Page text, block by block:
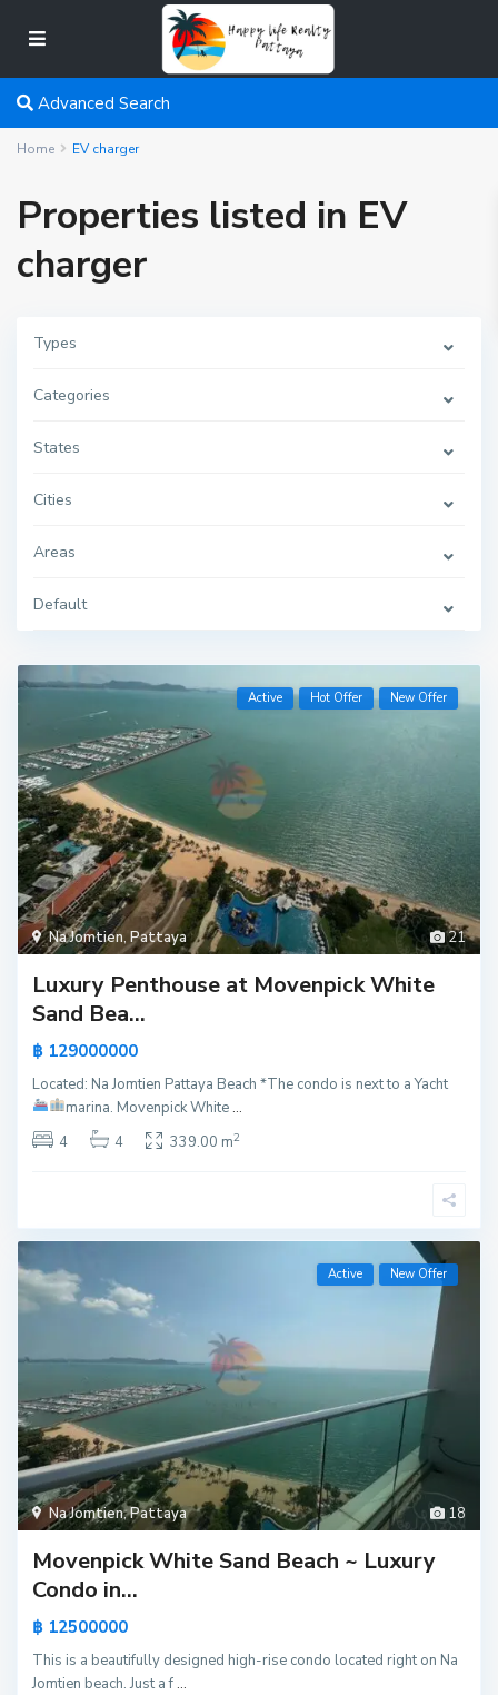
Advanced Search
Home EV charger
Properties listed in EV
charger
Types
Categories
States
Cities
Areas
Default
21
Na Jomtien,Pattaya
Active Hot Offer New Offer
Luxury Penthouse at Movenpick White
Sand Bea...
฿ 129000000
Located: Na Jomtien Pattaya Beach *The condo is next to a Yacht
marina. Movenpick White...
4
4 339.00 m2
18
Na Jomtien,Pattaya
Active New Offer
Movenpick White Sand Beach ~ Luxury
Condo in...
฿ 12500000
This is a beautifully designed high-rise condo located right on Na
Jomtien beach. Just a f...